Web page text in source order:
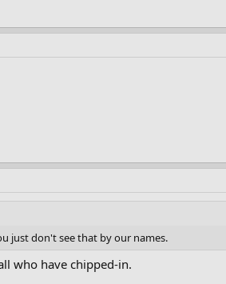
just don't see that by our names.
who have chipped-in.